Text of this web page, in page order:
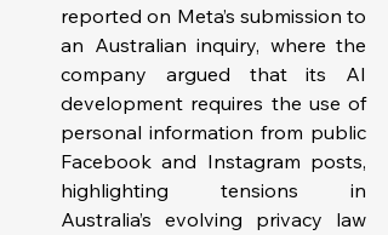
reported on Meta’s submission to
an Australian inquiry, where the
company argued that its AI
development requires the use of
personal information from public
Facebook and Instagram posts,
highlighting tensions in
Australia’s evolving privacy law